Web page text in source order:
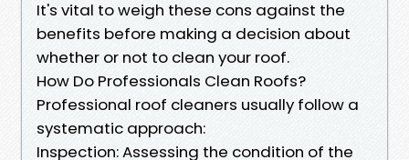
It's vital to weigh these cons against the
benefits before making a decision about
whether or not to clean your roof.
How Do Professionals Clean Roofs?
Professional roof cleaners usually follow a
systematic approach:
Inspection: Assessing the condition of the